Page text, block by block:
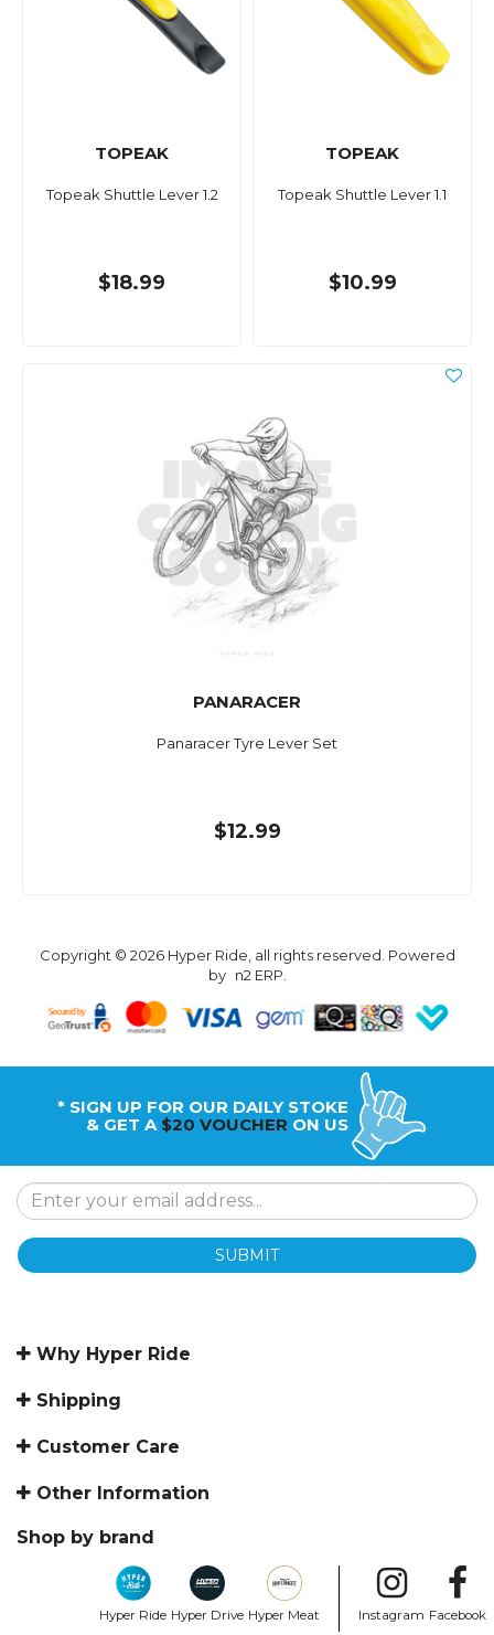
TOPEAK
Topeak Shuttle Lever 1.2
$18.99
TOPEAK
Topeak Shuttle Lever 1.1
$10.99
PANARACER
Panaracer Tyre Lever Set
$12.99
Copyright © 2026 Hyper Ride, all rights reserved. Powered
by n2 ERP.
* SIGN UP FOR OUR DAILY STOKE
& GET A $20 VOUCHER ON US
SUBMIT
Why Hyper Ride
Shipping
Customer Care
Other Information
Shop by brand
Hyper Ride Hyper Drive Hyper Meat Instagram Facebook